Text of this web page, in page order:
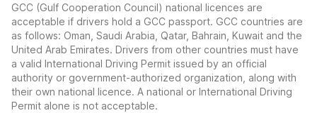
GCC (Gulf Cooperation Council) national licences are
acceptable if drivers hold a GCC passport. GCC countries are
as follows: Oman, Saudi Arabia, Qatar, Bahrain, Kuwait and the
United Arab Emirates. Drivers from other countries must have
a valid International Driving Permit issued by an official
authority or government-authorized organization, along with
their own national licence. A national or International Driving
Permit alone is not acceptable.